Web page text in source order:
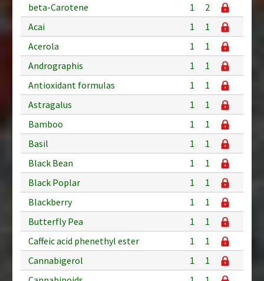
beta-Carotene
1
2
Acai
1
1
Acerola
1
1
Andrographis
1
1
Antioxidant formulas
1
1
Astragalus
1
1
Bamboo
1
1
Basil
1
1
Black Bean
1
1
Black Poplar
1
1
Blackberry
1
1
Butterfly Pea
1
1
Caffeic acid phenethyl ester
1
1
Cannabigerol
1
1